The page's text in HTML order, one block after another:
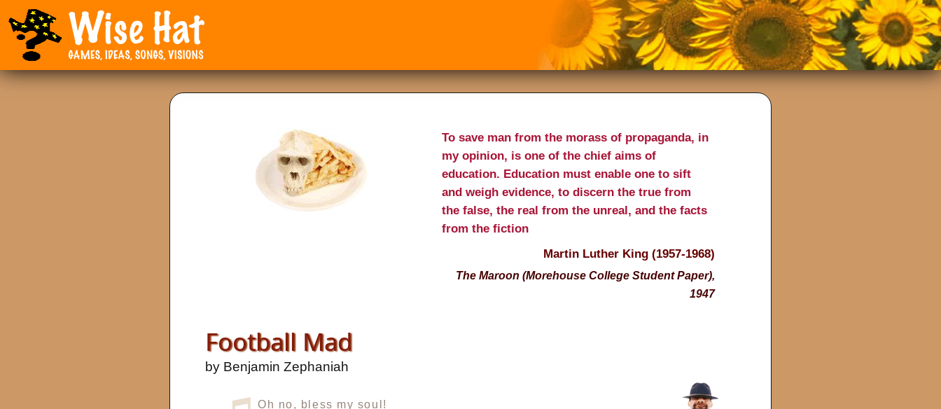
To save man from the morass of propaganda, in
my opinion, is one of the chief aims of
education. Education must enable one to sift
and weigh evidence, to discern the true from
the false, the real from the unreal, and the facts
from the fiction
Martin Luther King (1957-1968)
The Maroon (Morehouse College Student Paper),
1947
Football Mad
by Benjamin Zephaniah
Oh no, bless my soul!